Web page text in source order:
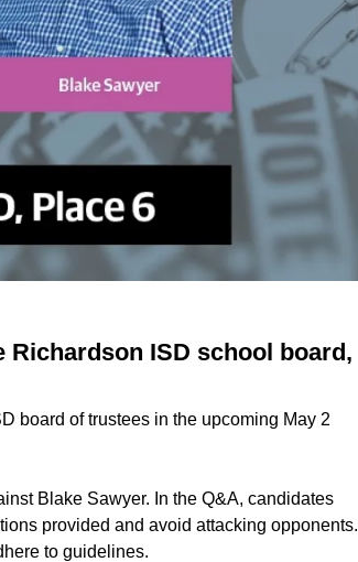
Richardson ISD school board,
board of trustees in the upcoming May 2
Blake Sawyer. In the Q&A, candidates
provided and avoid attacking opponents.
to guidelines.